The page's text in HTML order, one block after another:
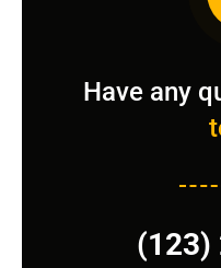
Have any
(123)